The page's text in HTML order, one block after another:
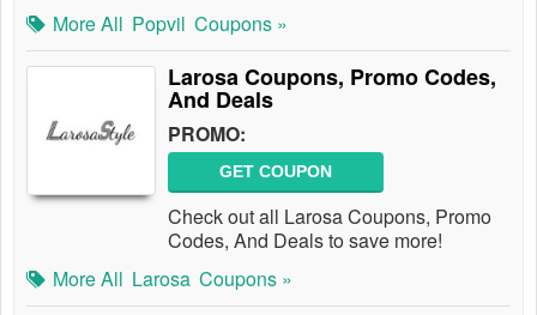
More All Popvil Coupons »
Larosa Coupons, Promo Codes,
And Deals
PROMO:
GET COUPON
Check out all Larosa Coupons, Promo
Codes, And Deals to save more!
More All Larosa Coupons »